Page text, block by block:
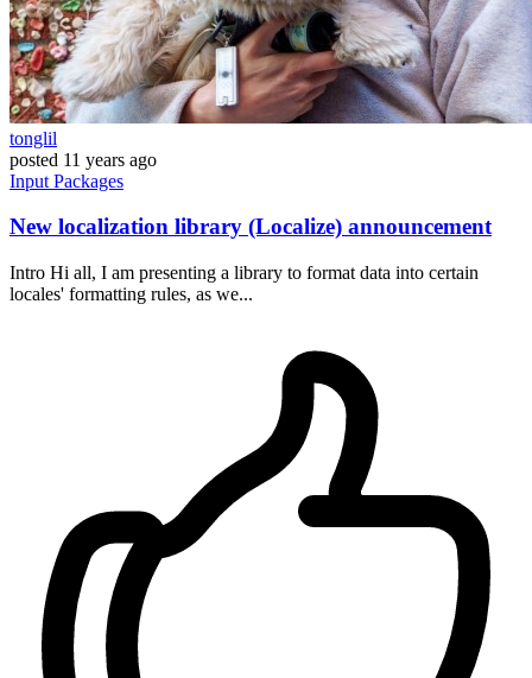
tonglil
posted 11 years ago
Input Packages
New localization library (Localize) announcement
Intro Hi all, I am presenting a library to format data into certain
locales' formatting rules, as we...